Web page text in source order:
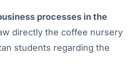
processes in the
directly the coffee nursery
students regarding the